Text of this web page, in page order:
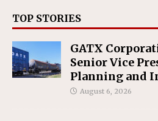
TOP STORIES
GATX
Senior Vice
Planning and
August 6, 2026